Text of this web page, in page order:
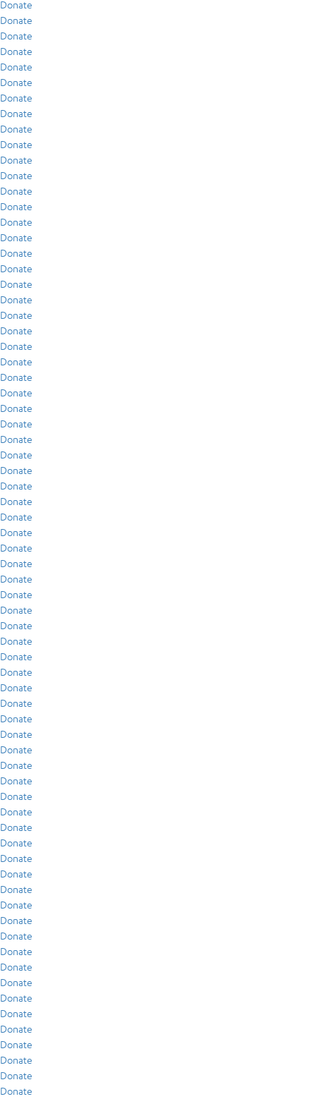
Donate
Donate
Donate
Donate
Donate
Donate
Donate
Donate
Donate
Donate
Donate
Donate
Donate
Donate
Donate
Donate
Donate
Donate
Donate
Donate
Donate
Donate
Donate
Donate
Donate
Donate
Donate
Donate
Donate
Donate
Donate
Donate
Donate
Donate
Donate
Donate
Donate
Donate
Donate
Donate
Donate
Donate
Donate
Donate
Donate
Donate
Donate
Donate
Donate
Donate
Donate
Donate
Donate
Donate
Donate
Donate
Donate
Donate
Donate
Donate
Donate
Donate
Donate
Donate
Donate
Donate
Donate
Donate
Donate
Donate
Donate